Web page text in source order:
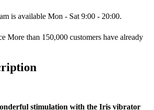
is available Mon - Sat 9:00 - 20:00.
More than 150,000 customers have already
stimulation with the Iris vibrator